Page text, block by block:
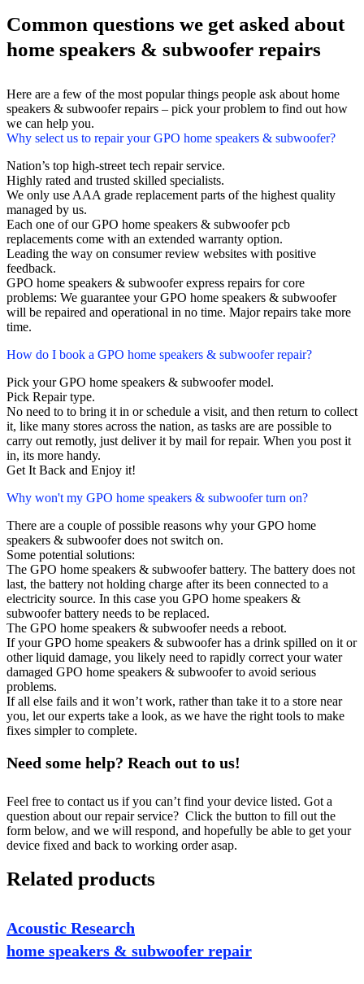
Common questions we get asked about
home speakers & subwoofer repairs
Here are a few of the most popular things people ask about home
speakers & subwoofer repairs – pick your problem to find out how
we can help you.
Why select us to repair your GPO home speakers & subwoofer?
Nation’s top high-street tech repair service.
Highly rated and trusted skilled specialists.
We only use AAA grade replacement parts of the highest quality
managed by us.
Each one of our GPO home speakers & subwoofer pcb
replacements come with an extended warranty option.
Leading the way on consumer review websites with positive
feedback.
GPO home speakers & subwoofer express repairs for core
problems: We guarantee your GPO home speakers & subwoofer
will be repaired and operational in no time. Major repairs take more
time.
How do I book a GPO home speakers & subwoofer repair?
Pick your GPO home speakers & subwoofer model.
Pick Repair type.
No need to to bring it in or schedule a visit, and then return to collect
it, like many stores across the nation, as tasks are are possible to
carry out remotly, just deliver it by mail for repair. When you post it
in, its more handy.
Get It Back and Enjoy it!
Why won't my GPO home speakers & subwoofer turn on?
There are a couple of possible reasons why your GPO home
speakers & subwoofer does not switch on.
Some potential solutions:
The GPO home speakers & subwoofer battery. The battery does not
last, the battery not holding charge after its been connected to a
electricity source. In this case you GPO home speakers &
subwoofer battery needs to be replaced.
The GPO home speakers & subwoofer needs a reboot.
If your GPO home speakers & subwoofer has a drink spilled on it or
other liquid damage, you likely need to rapidly correct your water
damaged GPO home speakers & subwoofer to avoid serious
problems.
If all else fails and it won’t work, rather than take it to a store near
you, let our experts take a look, as we have the right tools to make
fixes simpler to complete.
Need some help? Reach out to us!
Feel free to contact us if you can’t find your device listed. Got a
question about our repair service? Click the button to fill out the
form below, and we will respond, and hopefully be able to get your
device fixed and back to working order asap.
Related products
Acoustic Research
home speakers & subwoofer repair